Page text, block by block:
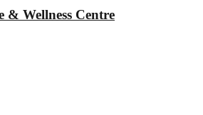
Wellness Centre